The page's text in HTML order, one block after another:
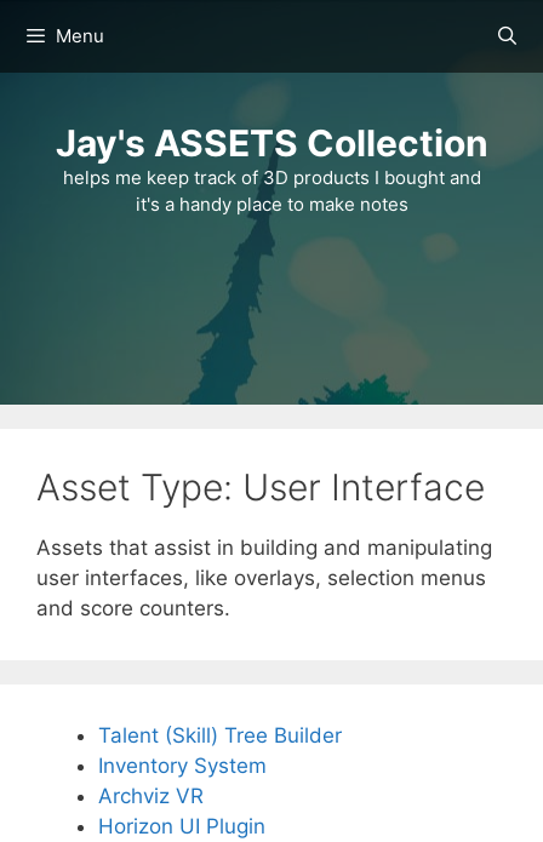
content
Menu
Jay's ASSETS Collection
helps me keep track of 3D products I bought and
it's a handy place to make notes
Asset Type: User Interface
Assets that assist in building and manipulating
user interfaces, like overlays, selection menus
and score counters.
Talent (Skill) Tree Builder
Inventory System
Archviz VR
Horizon UI Plugin